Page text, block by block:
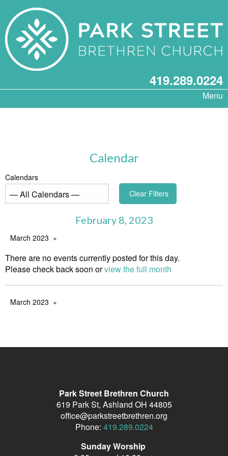
419.289.0224
Menu
Calendar
Calendars
Clear Filters
February 8, 2023
March 2023
There are no events currently posted for this day.
Please check back soon orview the full month
March 2023
Park Street Brethren Church
619 Park St, Ashland OH 44805
office@parkstreetbrethren.org
Phone: 419.289.0224
Sunday Worship